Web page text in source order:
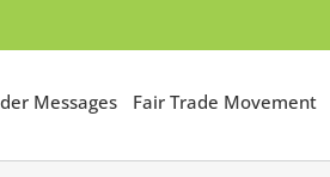
Messages Fair Trade Movement